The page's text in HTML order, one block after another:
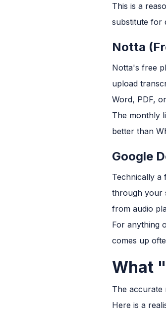
This is a
substitute for
Notta
Notta's free
upload
Word, PDF,
The monthly
better than
Google
Technically a
through your
from audio
For anything
comes up
What
The accurate
Here is a